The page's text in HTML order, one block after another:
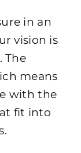
in an
vision is
The
means
with the
fit into